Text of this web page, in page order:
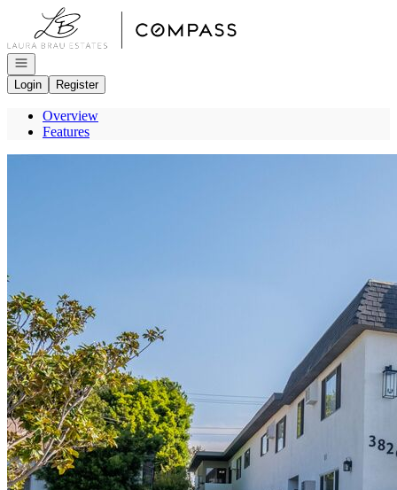
Go to: Homepage
Open navigation
Login
Register
Overview
Features